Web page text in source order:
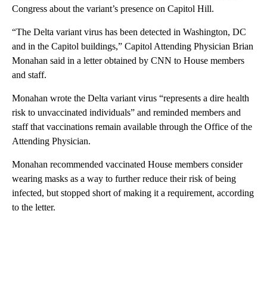
Congress about the variant’s presence on Capitol Hill.
“The Delta variant virus has been detected in Washington, DC
and in the Capitol buildings,” Capitol Attending Physician Brian
Monahan said in a letter obtained by CNN to House members
and staff.
Monahan wrote the Delta variant virus “represents a dire health
risk to unvaccinated individuals” and reminded members and
staff that vaccinations remain available through the Office of the
Attending Physician.
Monahan recommended vaccinated House members consider
wearing masks as a way to further reduce their risk of being
infected, but stopped short of making it a requirement, according
to the letter.